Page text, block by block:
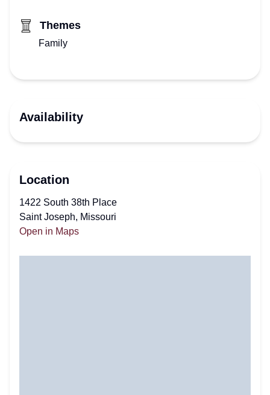
Themes
Family
Availability
Location
1422 South 38th Place
Saint Joseph, Missouri
Open in Maps